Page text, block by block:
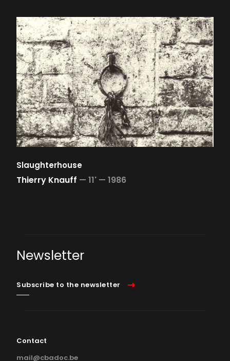
Slaughterhouse
Thierry Knauff — 11' — 1986
Newsletter
Subscribe to the newsletter
Contact
mail@cbadoc.be